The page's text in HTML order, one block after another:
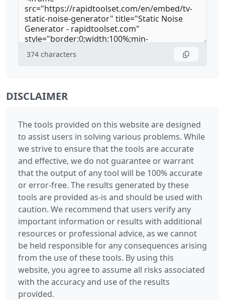
374 characters
DISCLAIMER
The tools provided on this website are designed
to assist users in solving various problems. While
we strive to ensure that the tools are accurate
and effective, we do not guarantee or warrant
that the output of any tool will be 100% accurate
or error-free. The results generated by these
tools are provided as-is and should be used with
caution. We recommend that users verify any
important information or results with additional
resources or professional advice, as we cannot
be held responsible for any consequences arising
from the use of these tools. By using this
website, you agree to assume all risks associated
with the accuracy and use of the results
provided.